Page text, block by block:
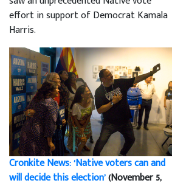
effort in support of Democrat Kamala
Harris.
Cronkite News: ‘Native voters can and
will decide this election’(November 5,